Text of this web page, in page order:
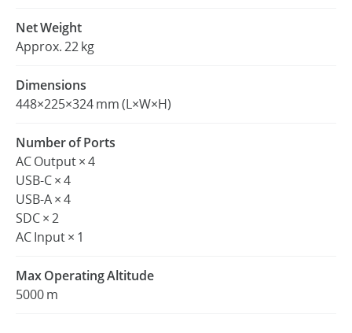
Net Weight
Approx. 22 kg
Dimensions
448×225×324 mm (L×W×H)
Number of Ports
AC Output × 4
USB-C × 4
USB-A × 4
SDC × 2
AC Input × 1
Max Operating Altitude
5000 m